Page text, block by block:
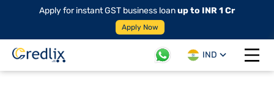
Apply for instant GST business loanup to INR 1 Cr
Apply Now
IND
Open